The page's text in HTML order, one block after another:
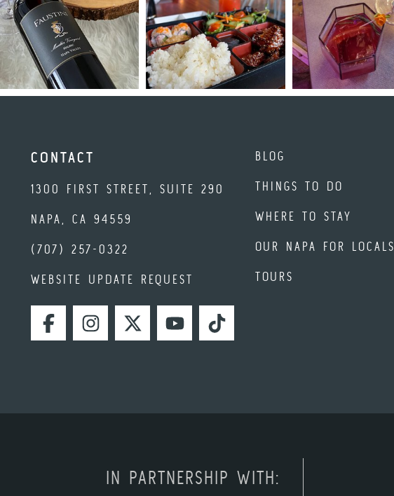
CONTACT
1300 FIRST STREET, SUITE 290
NAPA, CA 94559
(707) 257-0322
WEBSITE UPDATE REQUEST
FACEBOOKINSTAGRAMTWITTERYOUTUBETIKTOK
BLOG
THINGS TO DO
WHERE TO STAY
OUR NAPA FOR LOCALS
TOURS
IN PARTNERSHIP WITH: